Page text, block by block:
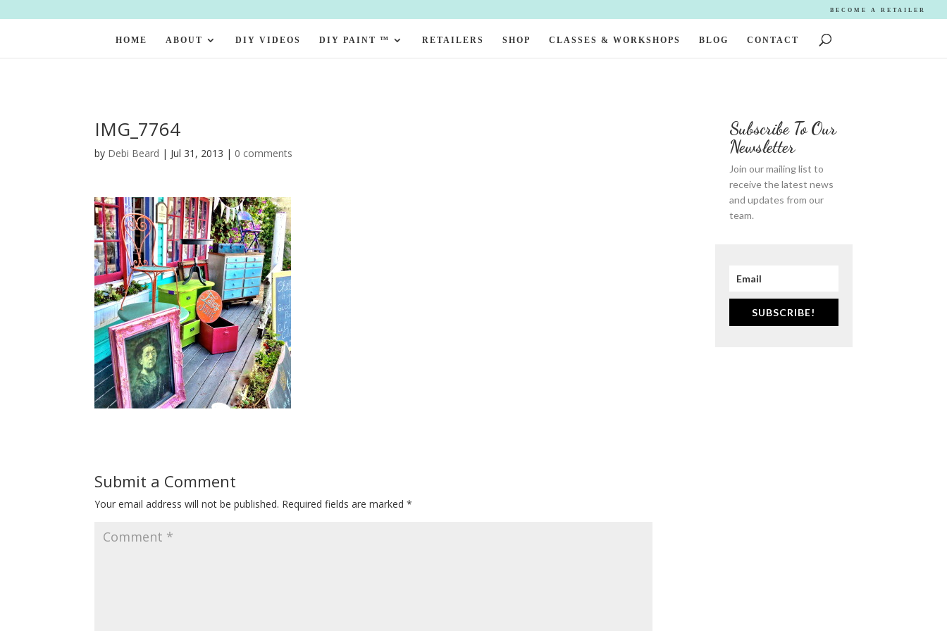
BECOME A RETAILER
HOME ABOUT DIY VIDEOS DIY PAINT ™ RETAILERS SHOP CLASSES & WORKSHOPS BLOG CONTACT
IMG_7764
by Debi Beard | Jul 31, 2013 | 0 comments
Submit a Comment
Your email address will not be published. Required fields are marked*
Subscribe To Our
Newsletter
Join our mailing list to
receive the latest news
and updates from our
team.
SUBSCRIBE!